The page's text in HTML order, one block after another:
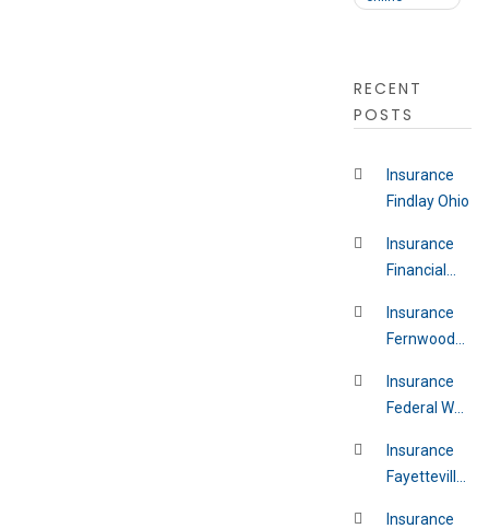
RECENT
POSTS
Insurance
Findlay Ohio
Insurance
Financial
York
Insurance
Fernwood
Insurance
Federal Way
Insurance
Fayetteville
Insurance